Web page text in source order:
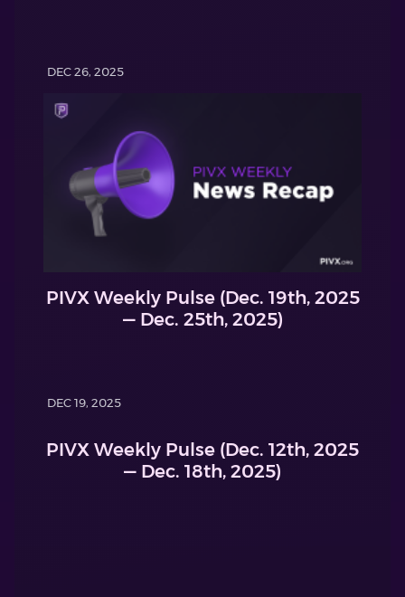
DEC 26, 2025
PIVX Weekly Pulse (Dec. 19th, 2025
— Dec. 25th, 2025)
DEC 19, 2025
PIVX Weekly Pulse (Dec. 12th, 2025
— Dec. 18th, 2025)